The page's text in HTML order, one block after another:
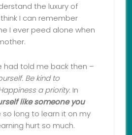
the luxury of
I can remember
I ever peed alone when
had told me back then –
Be kind to
a priority. In
like someone you
so long to learn it on my
hurt so much.